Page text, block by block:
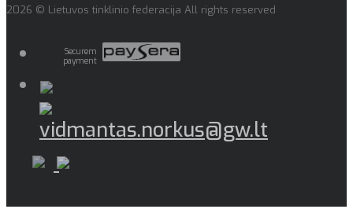
2026 © Lietuvos tinklinio federacija All rights reserved
Securem
payment